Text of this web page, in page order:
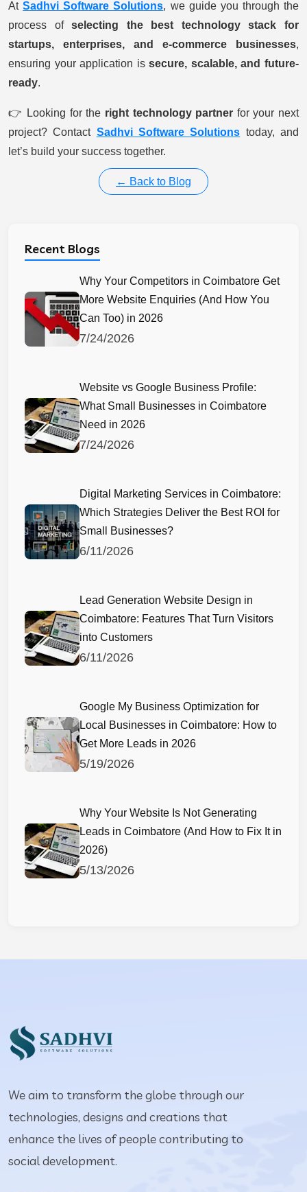
AtSadhvi Software Solutions, we guide you through the
process ofselecting the best technology stack for
startups, enterprises, and e-commerce businesses,
ensuring your application issecure, scalable, and future-
ready.
👉 Looking for the right technology partner for your next
project? Contact Sadhvi Software Solutions today, and
let’s build your success together.
← Back to Blog
Recent Blogs
Why Your Competitors in Coimbatore Get
More Website Enquiries (And How You
Can Too) in 2026
7/24/2026
Website vs Google Business Profile:
What Small Businesses in Coimbatore
Need in 2026
7/24/2026
Digital Marketing Services in Coimbatore:
Which Strategies Deliver the Best ROI for
Small Businesses?
6/11/2026
Lead Generation Website Design in
Coimbatore: Features That Turn Visitors
into Customers
6/11/2026
Google My Business Optimization for
Local Businesses in Coimbatore: How to
Get More Leads in 2026
5/19/2026
Why Your Website Is Not Generating
Leads in Coimbatore (And How to Fix It in
2026)
5/13/2026
We aim to transform the globe through our
technologies, designs and creations that
enhance the lives of people contributing to
social development.